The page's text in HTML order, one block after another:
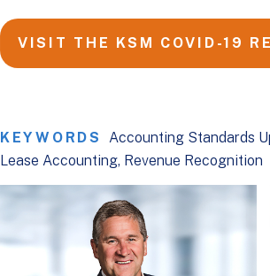
VISIT THE KSM COVID-19
KEYWORDS Accounting Standards
Lease Accounting Revenue Recognition